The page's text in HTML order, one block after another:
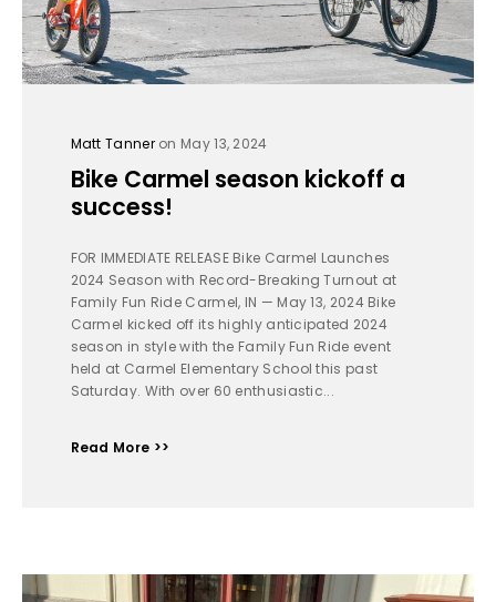
Matt Tanneron May 13, 2024
Bike Carmel season kickoff a
success!
FOR IMMEDIATE RELEASE Bike Carmel Launches
2024 Season with Record-Breaking Turnout at
Family Fun Ride Carmel, IN — May 13, 2024 Bike
Carmel kicked off its highly anticipated 2024
season in style with the Family Fun Ride event
held at Carmel Elementary School this past
Saturday. With over 60 enthusiastic...
Read More >>